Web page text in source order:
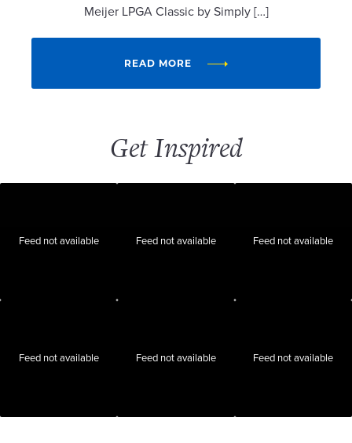
Meijer LPGA Classic by Simply […]
READ MORE
Get Inspired
Feed not available Feed not available Feed not available
Feed not available Feed not available Feed not available